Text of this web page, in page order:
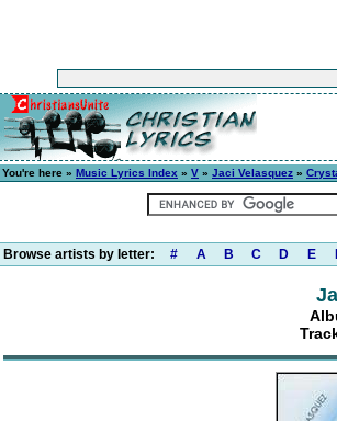
You're here » Music Lyrics Index » V » Jaci Velasquez »
Browse artists by letter: # A B C D E